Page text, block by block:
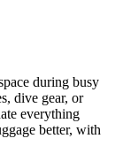
during busy
dive gear, or
everything
better, with